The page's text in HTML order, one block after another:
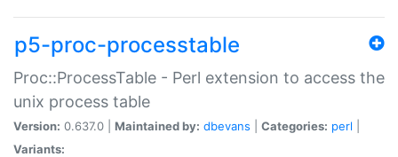
p5-proc-processtable
Proc::ProcessTable - Perl extension to access the
unix process table
Version: 0.637.0 | Maintained by: dbevans Categories: perl
Variants: